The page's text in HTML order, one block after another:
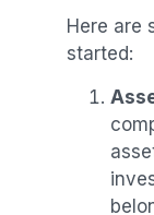
Here are
started: